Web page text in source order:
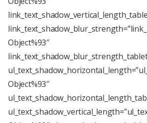
Object%93″
Object%93″